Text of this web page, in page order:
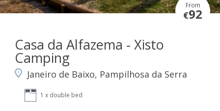
From
€92
Casa da Alfazema - Xisto
Camping
Janeiro de Baixo, Pampilhosa da Serra
1 x double bed